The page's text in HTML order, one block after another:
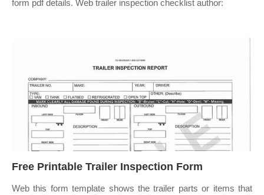
form pdf details. Web trailer inspection checklist author:
Free Printable Trailer Inspection Form
Web this form template shows the trailer parts or items that